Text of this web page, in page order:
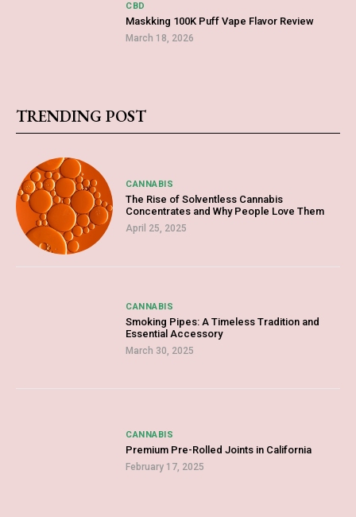
CBD
Maskking 100K Puff Vape Flavor Review
March 18, 2026
TRENDING POST
CANNABIS
The Rise of Solventless Cannabis
Concentrates and Why People Love Them
April 25, 2025
CANNABIS
Smoking Pipes: A Timeless Tradition and
Essential Accessory
March 30, 2025
CANNABIS
Premium Pre-Rolled Joints in California
February 17, 2025